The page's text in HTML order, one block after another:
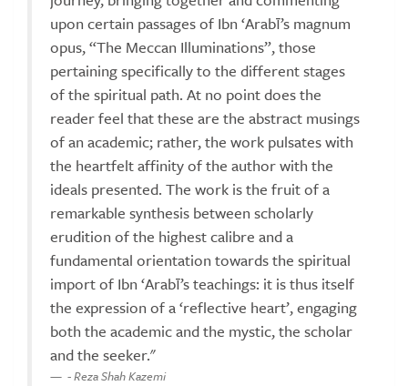
upon certain passages of Ibn ‘Arabī’s magnum
opus, “The Meccan Illuminations”, those
pertaining specifically to the different stages
of the spiritual path. At no point does the
reader feel that these are the abstract musings
of an academic; rather, the work pulsates with
the heartfelt affinity of the author with the
ideals presented. The work is the fruit of a
remarkable synthesis between scholarly
erudition of the highest calibre and a
fundamental orientation towards the spiritual
import of Ibn ‘Arabī’s teachings: it is thus itself
the expression of a ‘reflective heart’, engaging
both the academic and the mystic, the scholar
and the seeker."
- Reza Shah Kazemi